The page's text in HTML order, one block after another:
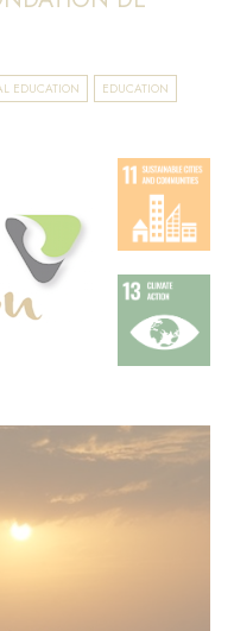
EDUCATION
EDUCATION